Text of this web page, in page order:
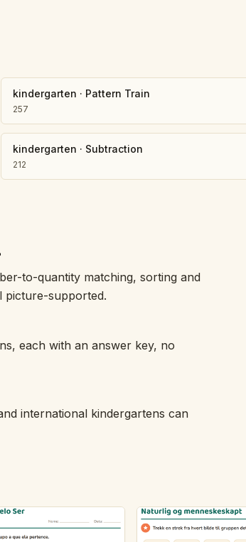
kindergarten · Pattern Train
257
kindergarten · Subtraction
212
to-quantity matching, sorting and
picture-supported.
each with an answer key, no
international kindergartens can